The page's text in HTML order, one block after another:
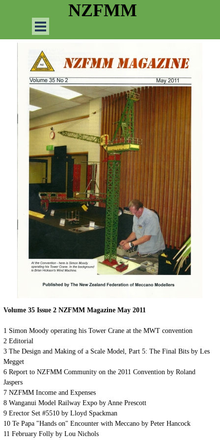
NZFMM
Skip menu
Volume 35 Issue 2 NZFMM Magazine May 2011
1 Simon Moody operating his Tower Crane at the MWT convention
2 Editorial
3 The Design and Making of a Scale Model, Part 5: The Final Bits by Les
Megget
6 Report to NZFMM Community on the 2011 Convention by Roland
Jaspers
7 NZFMM Income and Expenses
8 Wanganui Model Railway Expo by Anne Prescott
9 Erector Set #5510 by Lloyd Spackman
10 Te Papa "Hands on" Encounter with Meccano by Peter Hancock
11 February Folly by Lou Nichols